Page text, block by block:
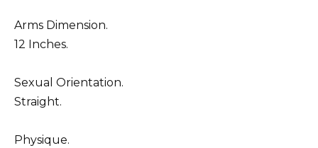
Arms Dimension.
12 Inches.
Sexual Orientation.
Straight.
Physique.